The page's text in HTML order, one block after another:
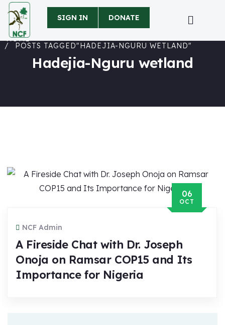
SIGN IN DONATE
HOME
POSTS TAGGED"HADEJIA-NGURU WETLAND"
Hadejia-Nguru wetland
06
OCT
NCF Admin
A Fireside Chat with Dr. Joseph
Onoja on Ramsar COP15 and Its
Importance for Nigeria